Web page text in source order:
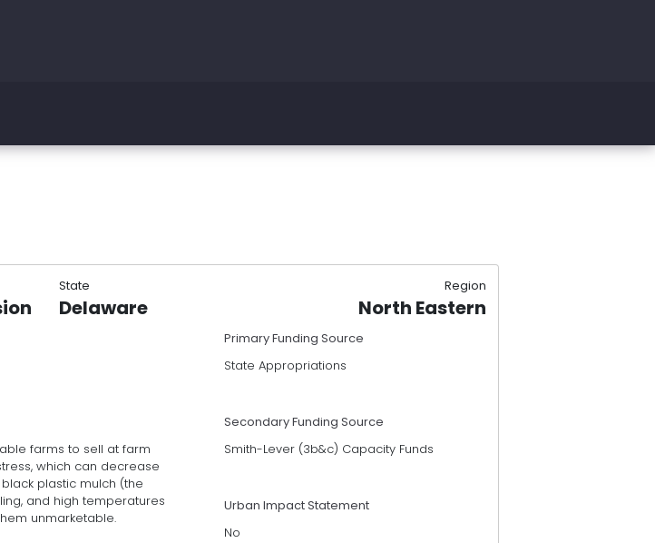
State Region
Delaware North Eastern
farms to sell at farm
which can decrease
plastic mulch (the
and high temperatures
unmarketable.
Primary Funding Source
State Appropriations
Secondary Funding Source
Smith-Lever (3b&c) Capacity Funds
Urban Impact Statement
No